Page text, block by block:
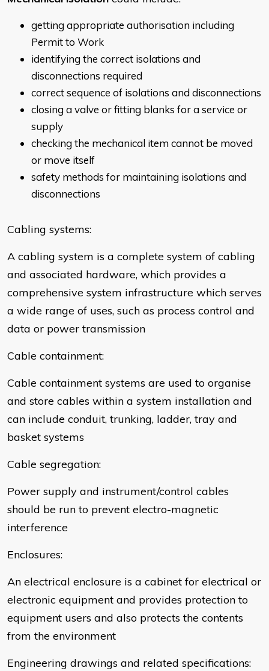
getting appropriate authorisation including
Permit to Work
identifying the correct isolations and
disconnections required
correct sequence of isolations and disconnections
closing a valve or fitting blanks for a service or
supply
checking the mechanical item cannot be moved
or move itself
safety methods for maintaining isolations and
disconnections
Cabling systems:
A cabling system is a complete system of cabling
and associated hardware, which provides a
comprehensive system infrastructure which serves
a wide range of uses, such as process control and
data or power transmission
Cable containment:
Cable containment systems are used to organise
and store cables within a system installation and
can include conduit, trunking, ladder, tray and
basket systems
Cable segregation:
Power supply and instrument/control cables
should be run to prevent electro-magnetic
interference
Enclosures:
An electrical enclosure is a cabinet for electrical or
electronic equipment and provides protection to
equipment users and also protects the contents
from the environment
Engineering drawings and related specifications: